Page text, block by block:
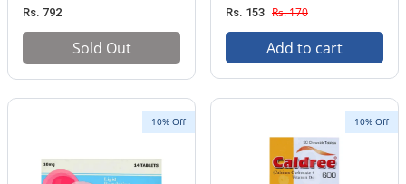
Rs. 792
Sold Out
Rs. 153 Rs. 170
Add to cart
10% Off 10% Off